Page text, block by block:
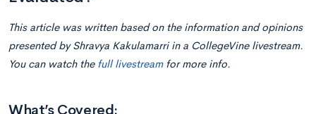
This article was written based on the information and opinions
presented by Shravya Kakulamarri in a CollegeVine livestream.
You can watch the full livestreamfor more info.
What’s Covered: